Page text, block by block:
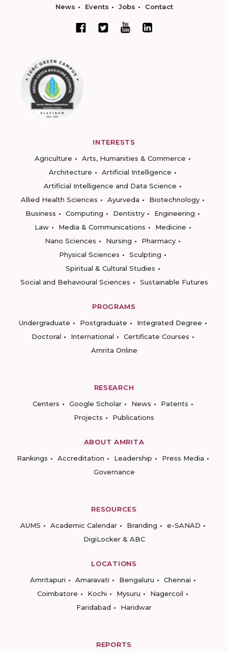
News Events Jobs Contact
INTERESTS
Agriculture
Arts, Humanities & Commerce
Architecture
Artificial Intelligence
Artificial Intelligence and Data Science
Allied Health Sciences
Ayurveda
Biotechnology
Business
Computing Dentistry
Engineering
Law
Media & Communications
Medicine
Nano Sciences
Nursing
Pharmacy
Physical Sciences
Sculpting
Spiritual & Cultural Studies
Social and Behavioural Sciences
Sustainable Futures
PROGRAMS
Undergraduate
Postgraduate
Integrated Degree
Doctoral
International
Certificate Courses
Amrita Online
RESEARCH
Centers
Google Scholar News
Patents
Projects
Publications
ABOUT AMRITA
Rankings
Accreditation Leadership
Press Media
Governance
RESOURCES
AUMS
Academic Calendar Branding
e-SANAD
DigiLocker & ABC
LOCATIONS
Amritapuri
Amaravati Bengaluru
Chennai
Coimbatore
Kochi Mysuru
Nagercoil
Faridabad
Haridwar
REPORTS